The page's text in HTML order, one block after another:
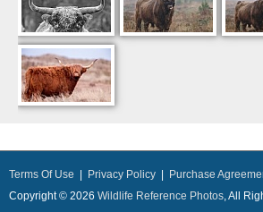
Terms Of Use Privacy Policy
Purchase
Copyright © 2026 Wildlife Reference Photos, All